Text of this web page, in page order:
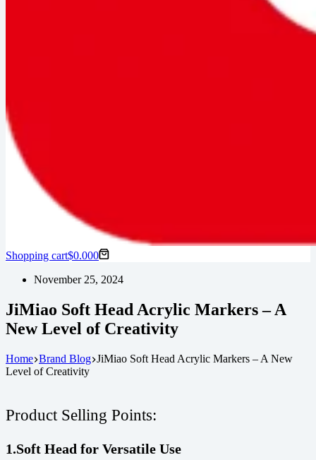
Shopping cart$0.000
November 25, 2024
JiMiao Soft Head Acrylic Markers – A
New Level of Creativity
Home Brand Blog JiMiao Soft Head Acrylic Markers – A New
Level of Creativity
Product Selling Points:
1.Soft Head for Versatile Use